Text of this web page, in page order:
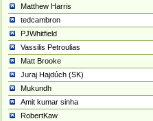
Matthew Harris
tedcambron
PJWhitfield
Vassilis Petroulias
Matt Brooke
Juraj Hajdúch (SK)
Mukundh
Amit kumar sinha
RobertKaw